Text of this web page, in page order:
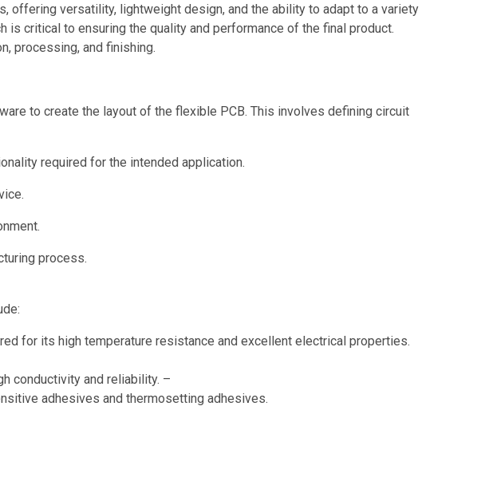
offering versatility, lightweight design, and the ability to adapt to a variety
critical to ensuring the quality and performance of the final product.
processing, and finishing.
to create the layout of the flexible PCB. This involves defining circuit
required for the intended application.
process.
for its high temperature resistance and excellent electrical properties.
conductivity and reliability. –
adhesives and thermosetting adhesives.